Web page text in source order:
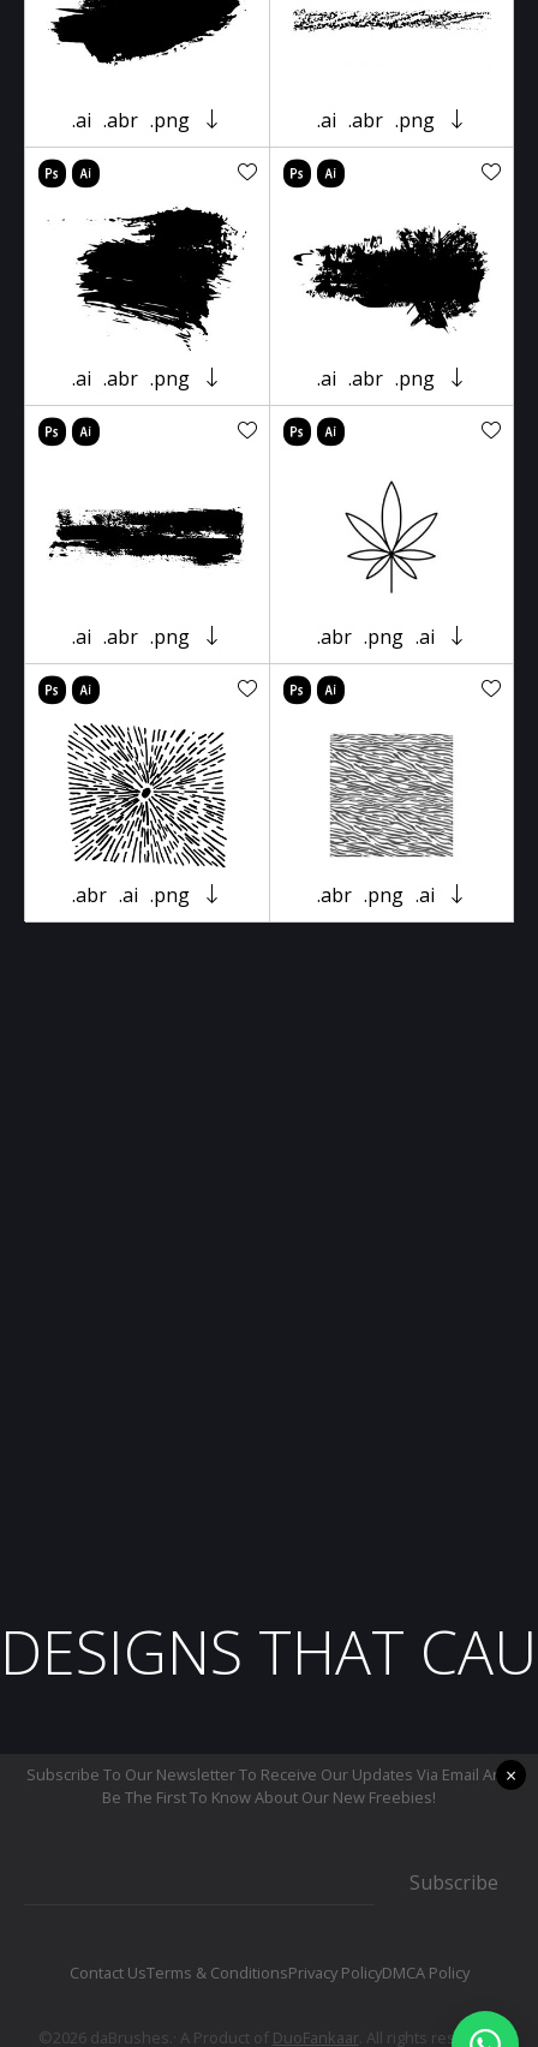
.ai .abr .png .ai .abr .png
.ai .abr .png .ai .abr .png
.ai .abr .png .abr .png .ai
.abr .ai .png .abr .png .ai
DESIGNS THAT
Subscribe To Our Newsletter To Receive Our Updates Via Email And
Be The First To Know About Our New Freebies!
Subscribe
Contact UsTerms & ConditionsPrivacy PolicyDMCA Policy
©2026 daBrushes.· A Product of DuoFankaar. All rights reserved.
×